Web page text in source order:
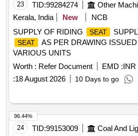
23 TID:99284274
Kerala, India
New
NCB
SUPPLY OF RIDING
SEAT
SEAT
AS PER DRAWING
VARIOUS UNITS
Worth : Refer Document EMD :INR
:18 August 2026 10 Days to go
24 TID:99153009
96.44%